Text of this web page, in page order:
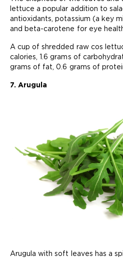
lettuce a popular addition to
antioxidants, potassium (a key
and beta-carotene for eye
A cup of shredded raw cos
calories, 1.6 grams of
grams of fat, 0.6 grams of
7. Arugula
Arugula with soft leaves has a